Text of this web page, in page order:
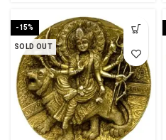
-15%
SOLD OUT